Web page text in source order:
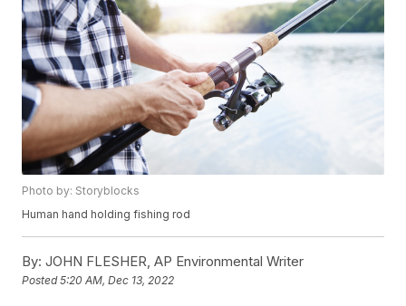
Photo by: Storyblocks
Human hand holding fishing rod
By: JOHN FLESHER, AP Environmental Writer
Posted5:20 AM, Dec 13, 2022